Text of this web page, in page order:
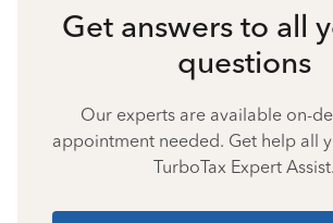
Get answers to all
questions
Our experts are available on-
appointment needed. Get help all
TurboTax Expert Assist.